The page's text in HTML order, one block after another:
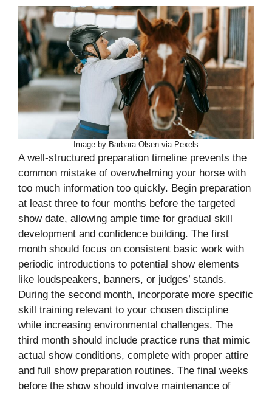
Image by Barbara Olsen via Pexels
A well-structured preparation timeline prevents the
common mistake of overwhelming your horse with
too much information too quickly. Begin preparation
at least three to four months before the targeted
show date, allowing ample time for gradual skill
development and confidence building. The first
month should focus on consistent basic work with
periodic introductions to potential show elements
like loudspeakers, banners, or judges’ stands.
During the second month, incorporate more specific
skill training relevant to your chosen discipline
while increasing environmental challenges. The
third month should include practice runs that mimic
actual show conditions, complete with proper attire
and full show preparation routines. The final weeks
before the show should involve maintenance of